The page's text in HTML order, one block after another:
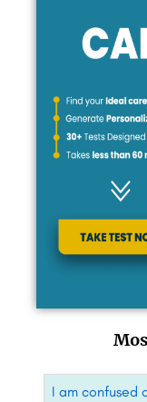
I am confused